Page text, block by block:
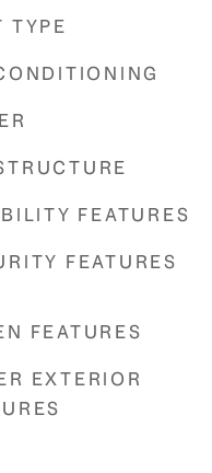
TYPE
FEATURES
FEATURES
FEATURES
EXTERIOR